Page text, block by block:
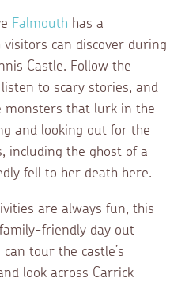
Falmouth has a
can discover during
Castle. Follow the
to scary stories, and
monsters that lurk in the
and looking out for the
including the ghost of a
fell to her death here.
are always fun, this
friendly day out
tour the castle’s
look across Carrick